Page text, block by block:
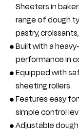
Sheeters in
range of dough
pastry,
Built with a
performance in
Equipped with
sheeting rollers.
Features easy
simple control
Adjustable